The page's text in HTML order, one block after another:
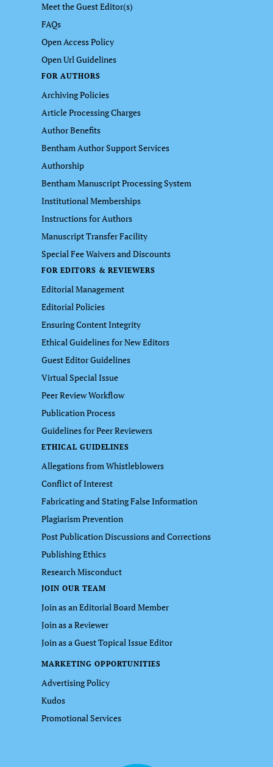
Meet the Guest Editor(s)
FAQs
Open Access Policy
Open Url Guidelines
FOR AUTHORS
Archiving Policies
Article Processing Charges
Author Benefits
Bentham Author Support Services
Authorship
Bentham Manuscript Processing System
Institutional Memberships
Instructions for Authors
Manuscript Transfer Facility
Special Fee Waivers and Discounts
FOR EDITORS & REVIEWERS
Editorial Management
Editorial Policies
Ensuring Content Integrity
Ethical Guidelines for New Editors
Guest Editor Guidelines
Virtual Special Issue
Peer Review Workflow
Publication Process
Guidelines for Peer Reviewers
ETHICAL GUIDELINES
Allegations from Whistleblowers
Conflict of Interest
Fabricating and Stating False Information
Plagiarism Prevention
Post Publication Discussions and Corrections
Publishing Ethics
Research Misconduct
JOIN OUR TEAM
Join as an Editorial Board Member
Join as a Reviewer
Join as a Guest Topical Issue Editor
MARKETING OPPORTUNITIES
Advertising Policy
Kudos
Promotional Services